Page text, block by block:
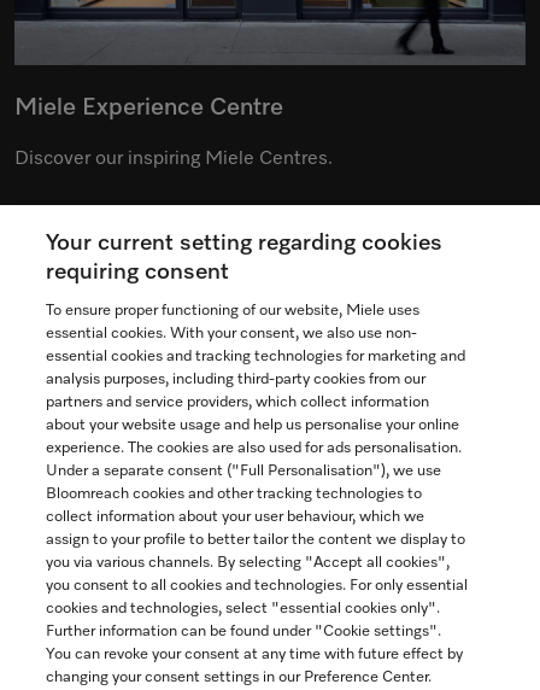
Miele Experience Centre
Discover our inspiring Miele Centres.
See the nearest Miele Experience Centre
Contact
1-800-565-6435
Follow Miele Canada
Newsletter
Your current setting regarding cookies
requiring consent
To ensure proper functioning of our website, Miele uses
essential cookies. With your consent, we also use non-
essential cookies and tracking technologies for marketing and
analysis purposes, including third-party cookies from our
partners and service providers, which collect information
about your website usage and help us personalise your online
experience. The cookies are also used for ads personalisation.
Under a separate consent ("Full Personalisation"), we use
Bloomreach cookies and other tracking technologies to
collect information about your user behaviour, which we
assign to your profile to better tailor the content we display to
you via various channels. By selecting "Accept all cookies",
you consent to all cookies and technologies. For only essential
cookies and technologies, select "essential cookies only".
Further information can be found under "Cookie settings".
You can revoke your consent at any time with future effect by
changing your consent settings in our Preference Center.